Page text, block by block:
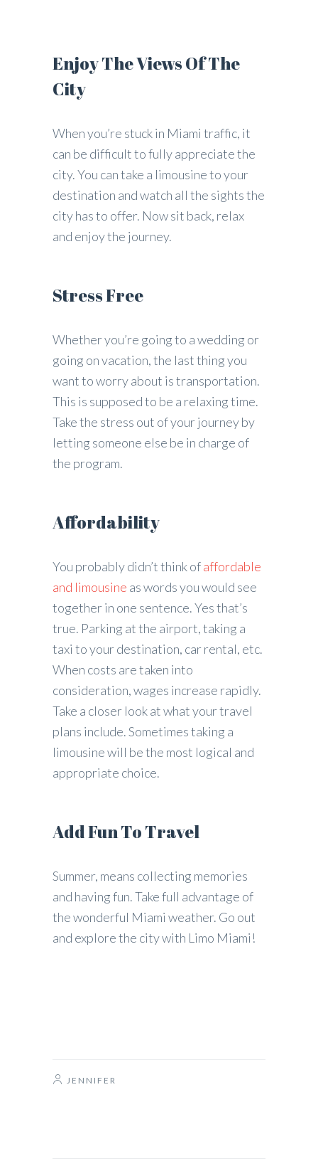
Enjoy The Views Of The
City
When you’re stuck in Miami traffic, it
can be difficult to fully appreciate the
city. You can take a limousine to your
destination and watch all the sights the
city has to offer. Now sit back, relax
and enjoy the journey.
Stress Free
Whether you’re going to a wedding or
going on vacation, the last thing you
want to worry about is transportation.
This is supposed to be a relaxing time.
Take the stress out of your journey by
letting someone else be in charge of
the program.
Affordability
You probably didn’t think ofaffordable
and limousine as words you would see
together in one sentence. Yes that’s
true. Parking at the airport, taking a
taxi to your destination, car rental, etc.
When costs are taken into
consideration, wages increase rapidly.
Take a closer look at what your travel
plans include. Sometimes taking a
limousine will be the most logical and
appropriate choice.
Add Fun To Travel
Summer, means collecting memories
and having fun. Take full advantage of
the wonderful Miami weather. Go out
and explore the city with Limo Miami!
JENNIFER